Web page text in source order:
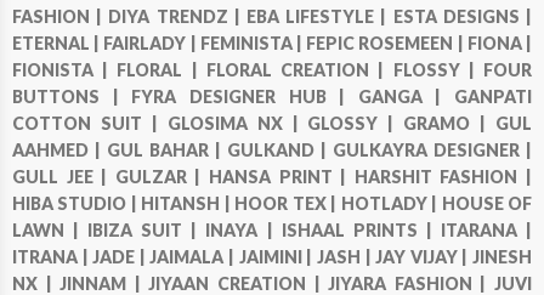
FASHION | DIYA TRENDZ | EBA LIFESTYLE | ESTA DESIGNS |
ETERNAL | FAIRLADY | FEMINISTA | FEPIC ROSEMEEN | FIONA |
FIONISTA | FLORAL | FLORAL CREATION | FLOSSY | FOUR
BUTTONS | FYRA DESIGNER HUB | GANGA | GANPATI
COTTON SUIT | GLOSIMA NX | GLOSSY | GRAMO | GUL
AAHMED | GUL BAHAR | GULKAND | GULKAYRA DESIGNER |
GULL JEE | GULZAR | HANSA PRINT | HARSHIT FASHION |
HIBA STUDIO | HITANSH | HOOR TEX | HOTLADY | HOUSE OF
LAWN | IBIZA SUIT | INAYA | ISHAAL PRINTS | ITARANA |
ITRANA |JADE |JAIMALA | JAIMINI | JASH |JAY VIJAY |JINESH
NX |JINNAM |JIYAAN CREATION |JIYARA FASHION |JUVI